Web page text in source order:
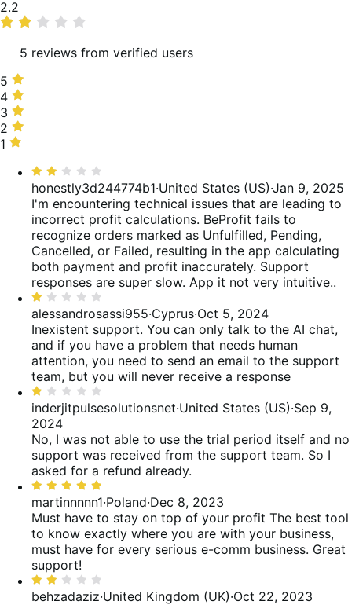
Average
rating
2.2
5 reviews from verified users
5
stars,
20%
of
reviews
5
4
stars,
0%
of
4
3
stars,
0%
reviews
3
2
stars,
reviews
2
1
40%
reviews
1
Rated
2
out
of
5
honestly3d244774b1·United States (US)·Jan 9, 2025
I'm encountering technical issues that are leading to
incorrect profit calculations. BeProfit fails to
recognize orders marked as Unfulfilled, Pending,
Cancelled, or Failed, resulting in the app calculating
both payment and profit inaccurately. Support
responses are super slow. App it not very intuitive..
Rated
1
out
of
5
alessandrosassi955·Cyprus·Oct 5, 2024
Inexistent support. You can only talk to the AI chat,
and if you have a problem that needs human
attention, you need to send an email to the support
team, but you will never receive a response
Rated
1
out
of
5
inderjitpulsesolutionsnet·United States (US)·Sep 9,
2024
No, I was not able to use the trial period itself and no
support was received from the support team. So I
asked for a refund already.
Rated
5
out
of
5
martinnnnn1·Poland·Dec 8, 2023
Must have to stay on top of your profit The best tool
to know exactly where you are with your business,
must have for every serious e-comm business. Great
support!
Rated
2
behzadaziz·United Kingdom (UK)·Oct 22, 2023